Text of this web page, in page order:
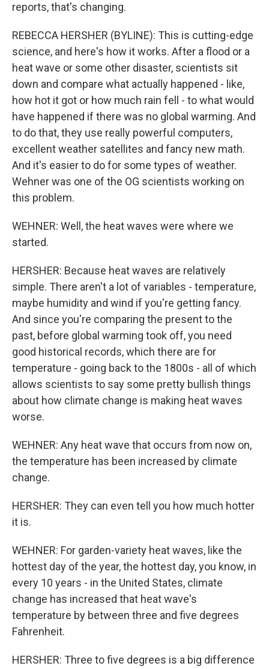
reports, that's changing.
REBECCA HERSHER (BYLINE): This is cutting-edge
science, and here's how it works. After a flood or a
heat wave or some other disaster, scientists sit
down and compare what actually happened - like,
how hot it got or how much rain fell - to what would
have happened if there was no global warming. And
to do that, they use really powerful computers,
excellent weather satellites and fancy new math.
And it's easier to do for some types of weather.
Wehner was one of the OG scientists working on
this problem.
WEHNER: Well, the heat waves were where we
started.
HERSHER: Because heat waves are relatively
simple. There aren't a lot of variables - temperature,
maybe humidity and wind if you're getting fancy.
And since you're comparing the present to the
past, before global warming took off, you need
good historical records, which there are for
temperature - going back to the 1800s - all of which
allows scientists to say some pretty bullish things
about how climate change is making heat waves
worse.
WEHNER: Any heat wave that occurs from now on,
the temperature has been increased by climate
change.
HERSHER: They can even tell you how much hotter
it is.
WEHNER: For garden-variety heat waves, like the
hottest day of the year, the hottest day, you know, in
every 10 years - in the United States, climate
change has increased that heat wave's
temperature by between three and five degrees
Fahrenheit.
HERSHER: Three to five degrees is a big difference